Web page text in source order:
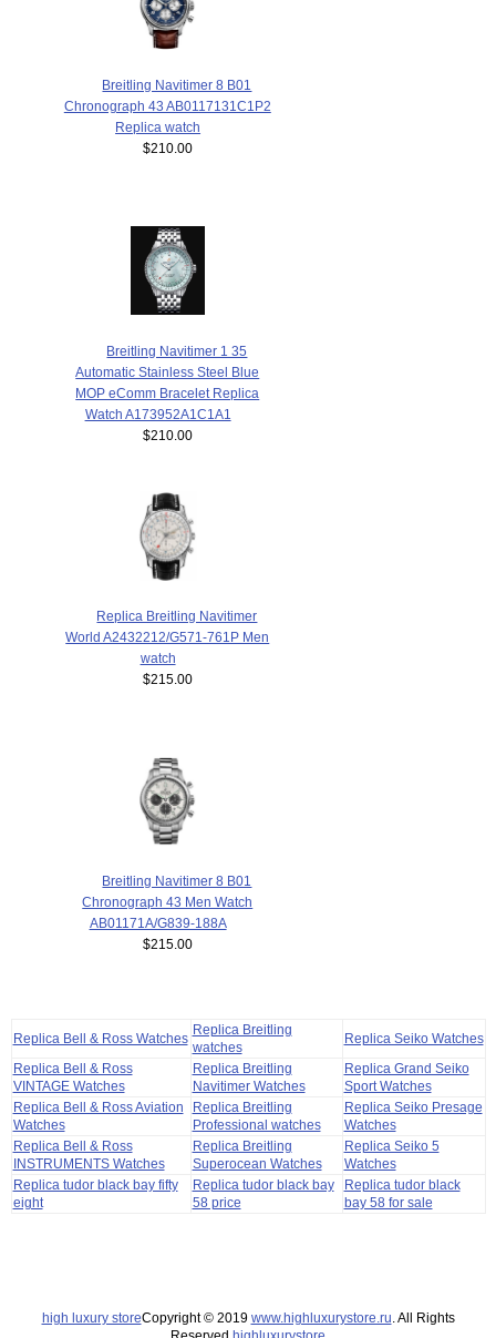
Breitling Navitimer 8 B01
Chronograph 43 AB0117131C1P2
Replica watch
$210.00
Breitling Navitimer 1 35
Automatic Stainless Steel Blue
MOP eComm Bracelet Replica
Watch A173952A1C1A1
$210.00
Replica Breitling Navitimer
World A2432212/G571-761P Men
watch
$215.00
Breitling Navitimer 8 B01
Chronograph 43 Men Watch
AB01171A/G839-188A
$215.00
Replica Bell & Ross Watches
Replica Breitling
watches
Replica Seiko Watches
Replica Bell & Ross
VINTAGE Watches
Replica Breitling
Navitimer Watches
Replica Grand Seiko
Sport Watches
Replica Bell & Ross Aviation
Watches
Replica Breitling
Professional watches
Replica Seiko Presage
Watches
Replica Bell & Ross
INSTRUMENTS Watches
Replica Breitling
Superocean Watches
Replica Seiko 5
Watches
Replica tudor black bay fifty
eight
Replica tudor black bay
58 price
Replica tudor black
bay 58 for sale
high luxury storeCopyright © 2019 www.highluxurystore.ru . All Rights
Reserved. highluxurystore